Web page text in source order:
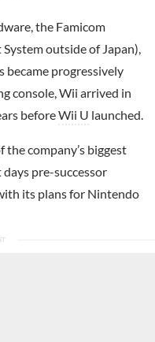
the Famicom
outside of Japan),
became progressively
console, Wii arrived in
beforeWii U launched.
company’s biggest
pre-successor
its plans for Nintendo